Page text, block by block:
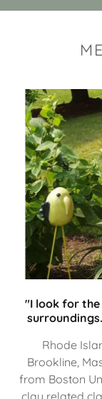
"I look for the
Rhode
Brookline,
from Boston
clay related